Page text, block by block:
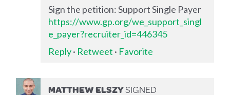
Sign the petition: Support Single Payer
https://www.gp.org/we_support_singl
e_payer?recruiter_id=446345
Reply· Retweet · Favorite
MATTHEW ELSZYSIGNED